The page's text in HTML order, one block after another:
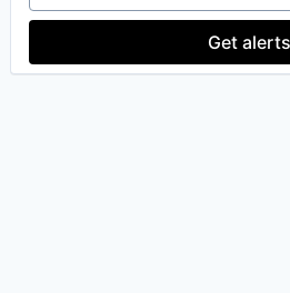
Get alerts